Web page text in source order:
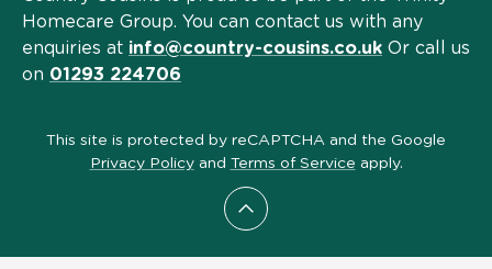
Scroll to top
Homecare Group. You can contact us with any
enquiries at info@country-cousins.co.uk Or call us
on 01293 224706
This site is protected by reCAPTCHA and the Google
Privacy Policyand Terms of Service apply.